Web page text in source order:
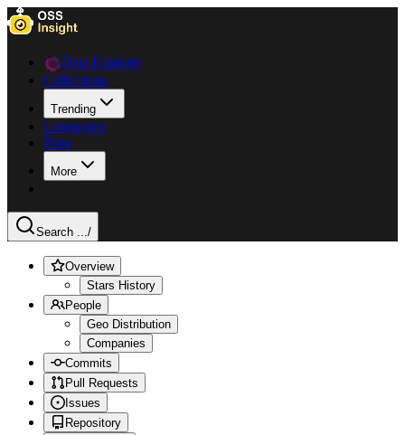
Data Explorer
Collections
Trending
Languages
Blog
More
Search .../
Overview
Stars History
People
Geo Distribution
Companies
Commits
Pull Requests
Issues
Repository